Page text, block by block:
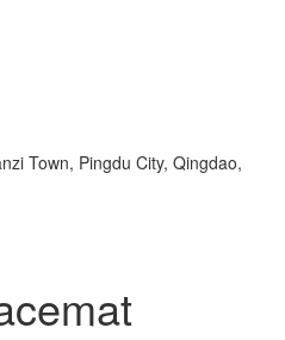
Town, Pingdu City, Qingdao,